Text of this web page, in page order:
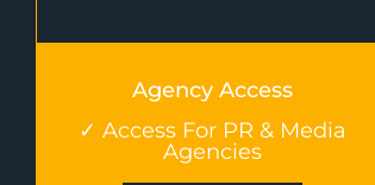
Agency Access
✓ Access For PR & Media
Agencies